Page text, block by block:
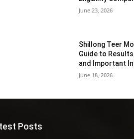
June 23, 2026
Shillong Teer
Guide to
and Important
June 18, 2026
Posts